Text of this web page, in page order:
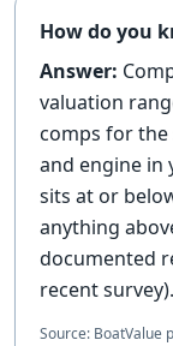
How do you
Answer:
valuation
comps for the
and engine in
sits at or
anything
documented
recent survey).
Source: BoatValue